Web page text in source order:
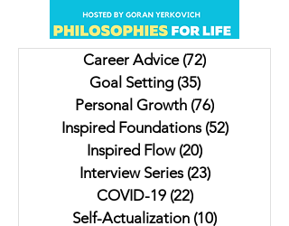
Eastside: Insights from
Author Jesse Ferreras in "Not
As it Seems: A Gothic
Anthology"
Career Advice (72)
Goal Setting (35)35 posts
Personal Growth (76)
Inspired Foundations (52)52 posts
Inspired Flow (20)
Interview Series (23)23 posts
COVID-19 (22)22 posts
Self-Actualization (10)